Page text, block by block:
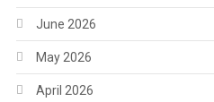
June 2026
May 2026
April 2026